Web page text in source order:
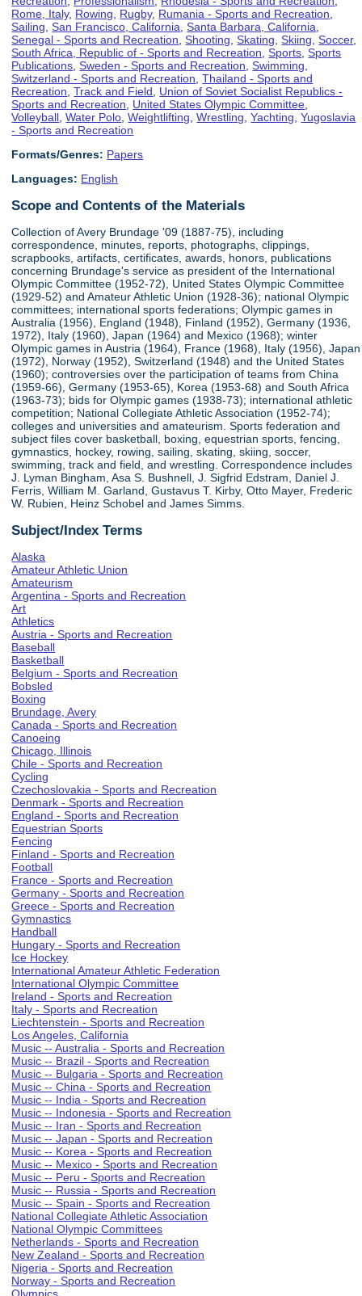
Rome, Italy, Rowing Rugby, Rumania - Sports and Recreation
Sailing ,San Francisco, California ,Santa Barbara, California
Senegal - Sports and Recreation ,Shooting ,Skating ,Skiing ,Soccer,
South Africa, Republic of - Sports and Recreation ,Sports ,Sports
Publications ,Sweden - Sports and Recreation ,Swimming
Switzerland - Sports and Recreation ,Thailand - Sports and
Recreation ,Track and Field
Union of Soviet Socialist Republics -
Sports and Recreation
United States Olympic Committee
Volleyball ,Water Polo ,Weightlifting ,Wrestling ,Yachting ,Yugoslavia
- Sports and Recreation
Formats/Genres: Papers
Languages: English
Scope and Contents of the Materials
Collection of Avery Brundage '09 (1887-75), including
correspondence, minutes, reports, photographs, clippings,
scrapbooks, artifacts, certificates, awards, honors, publications
concerning Brundage's service as president of the International
Olympic Committee (1952-72), United States Olympic Committee
(1929-52) and Amateur Athletic Union (1928-36); national Olympic
committees; international sports federations; Olympic games in
Australia (1956), England (1948), Finland (1952), Germany (1936,
1972), Italy (1960), Japan (1964) and Mexico (1968); winter
Olympic games in Austria (1964), France (1968), Italy (1956), Japan
(1972), Norway (1952), Switzerland (1948) and the United States
(1960); controversies over the participation of teams from China
(1959-66), Germany (1953-65), Korea (1953-68) and South Africa
(1963-73); bids for Olympic games (1938-73); international athletic
competition; National Collegiate Athletic Association (1952-74);
colleges and universities and amateurism. Sports federation and
subject files cover basketball, boxing, equestrian sports, fencing,
gymnastics, hockey, rowing, sailing, skating, skiing, soccer,
swimming, track and field, and wrestling. Correspondence includes
J. Lyman Bingham, Asa S. Bushnell, J. Sigfrid Edstram, Daniel J.
Ferris, William M. Garland, Gustavus T. Kirby, Otto Mayer, Frederic
W. Rubien, Heinz Schobel and James Simms.
Subject/Index Terms
Alaska
Amateur Athletic Union
Amateurism
Argentina - Sports and Recreation
Art
Athletics
Austria - Sports and Recreation
Baseball
Basketball
Belgium - Sports and Recreation
Bobsled
Boxing
Brundage, Avery
Canada - Sports and Recreation
Canoeing
Chicago, Illinois
Chile - Sports and Recreation
Cycling
Czechoslovakia - Sports and Recreation
Denmark - Sports and Recreation
England - Sports and Recreation
Equestrian Sports
Fencing
Finland - Sports and Recreation
Football
France - Sports and Recreation
Germany - Sports and Recreation
Greece - Sports and Recreation
Gymnastics
Handball
Hungary - Sports and Recreation
Ice Hockey
International Amateur Athletic Federation
International Olympic Committee
Ireland - Sports and Recreation
Italy - Sports and Recreation
Liechtenstein - Sports and Recreation
Los Angeles, California
Music -- Australia - Sports and Recreation
Music -- Brazil - Sports and Recreation
Music -- Bulgaria - Sports and Recreation
Music -- China - Sports and Recreation
Music -- India - Sports and Recreation
Music -- Indonesia - Sports and Recreation
Music -- Iran - Sports and Recreation
Music -- Japan - Sports and Recreation
Music -- Korea - Sports and Recreation
Music -- Mexico - Sports and Recreation
Music -- Peru - Sports and Recreation
Music -- Russia - Sports and Recreation
Music -- Spain - Sports and Recreation
National Collegiate Athletic Association
National Olympic Committees
Netherlands - Sports and Recreation
New Zealand - Sports and Recreation
Nigeria - Sports and Recreation
Norway - Sports and Recreation